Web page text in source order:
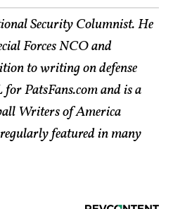
Security Columnist. He
Forces NCO and
to writing on defense
for PatsFans.com and is a
Writers of America
featured in many